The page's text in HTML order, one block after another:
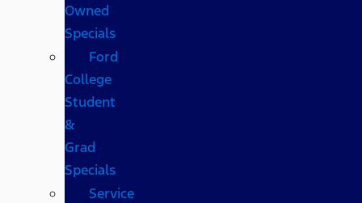
Owned
Specials
Ford
College
Student
&
Grad
Specials
Service